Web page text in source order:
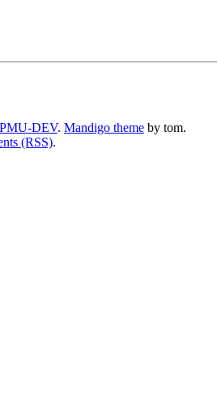
DEV. Mandigo theme by tom.
(RSS).